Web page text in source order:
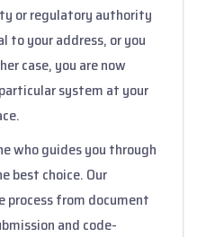
or regulatory authority
to your address, or you
case, you are now
system at your
who guides you through
best choice. Our
from document
and code-